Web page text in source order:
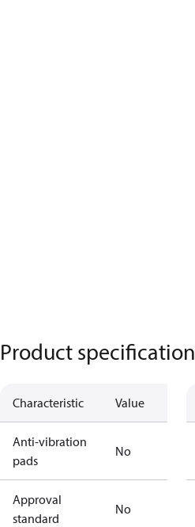
Product
Characteristic Value
Anti-vibration
pads
No
Approval
standard
No